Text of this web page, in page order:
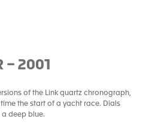
– 2001
of the Link quartz chronograph,
the start of a yacht race. Dials
deep blue.